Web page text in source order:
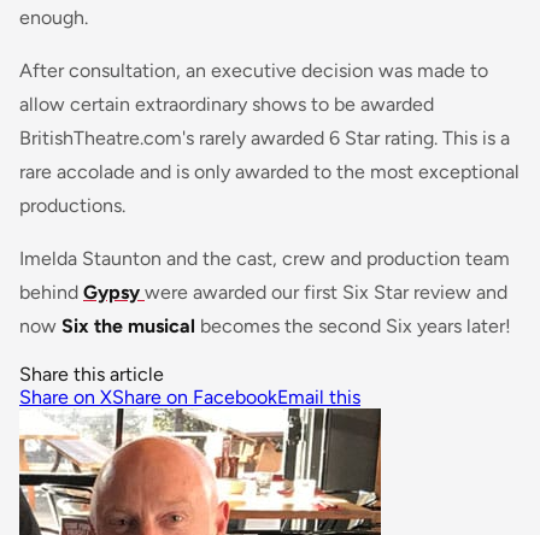
enough.
After consultation, an executive decision was made to
allow certain extraordinary shows to be awarded
BritishTheatre.com's rarely awarded 6 Star rating. This is a
rare accolade and is only awarded to the most exceptional
productions.
Imelda Staunton and the cast, crew and production team
behind Gypsy were awarded our first Six Star review and
now Six the musical becomes the second Six years later!
Share this article
Share on XShare on FacebookEmail this